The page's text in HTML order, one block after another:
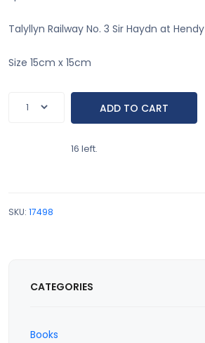
Talyllyn Railway No. 3 Sir Haydn at Hendy
Size 15cm x 15cm
16 left.
SKU: 17498
CATEGORIES
Books